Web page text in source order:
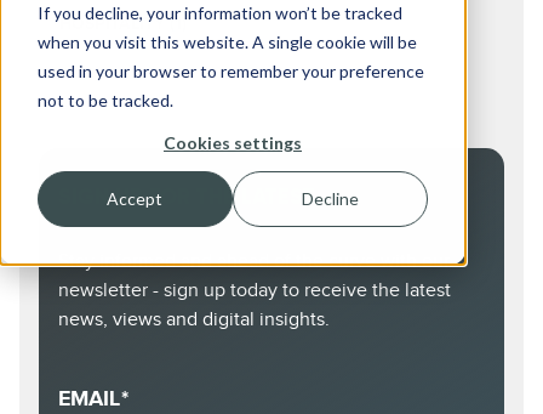
If you decline, your information won’t be tracked
when you visit this website. A single cookie will be
used in your browser to remember your preference
not to be tracked.
Cookies settings
Accept Decline
HOSPITALITY(1)
SIGN UP FOR THE LATEST
Stay informed and ahead of the curve with our
newsletter - sign up today to receive the latest
news, views and digital insights.
EMAIL*